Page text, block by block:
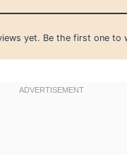
yet. Be the first one to